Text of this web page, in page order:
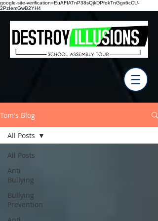
google-site-verification=EuAFIATnP38sQjkDPfokTnGgx6cCU-
2PzIemGwB2YH4
Tom's Blog
All Posts
Anti
Bullying
Bullying
Prevention
All Posts